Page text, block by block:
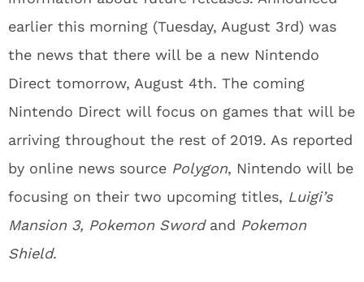
earlier this morning (Tuesday, August 3rd) was
the news that there will be a new Nintendo
Direct tomorrow, August 4th. The coming
Nintendo Direct will focus on games that will be
arriving throughout the rest of 2019. As reported
by online news source Polygon, Nintendo will be
focusing on their two upcoming titles, Luigi’s
Mansion 3, Pokemon Sword and Pokemon
Shield.